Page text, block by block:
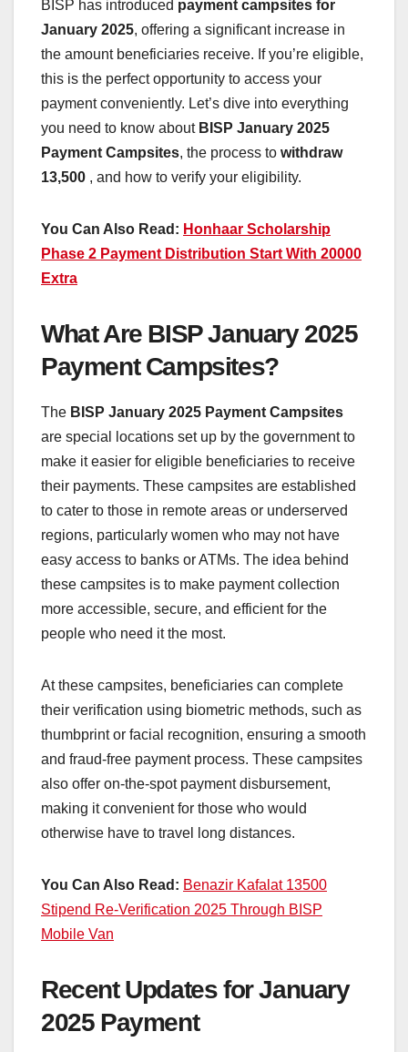
BISP has introduced payment campsites for
January 2025, offering a significant increase in
the amount beneficiaries receive. If you’re eligible,
this is the perfect opportunity to access your
payment conveniently. Let’s dive into everything
you need to know about BISP January 2025
Payment Campsites, the process to withdraw
13,500 , and how to verify your eligibility.
You Can Also Read: Honhaar Scholarship
Phase 2 Payment Distribution Start With 20000
Extra
What Are BISP January 2025
Payment Campsites?
The BISP January 2025 Payment Campsites
are special locations set up by the government to
make it easier for eligible beneficiaries to receive
their payments. These campsites are established
to cater to those in remote areas or underserved
regions, particularly women who may not have
easy access to banks or ATMs. The idea behind
these campsites is to make payment collection
more accessible, secure, and efficient for the
people who need it the most.
At these campsites, beneficiaries can complete
their verification using biometric methods, such as
thumbprint or facial recognition, ensuring a smooth
and fraud-free payment process. These campsites
also offer on-the-spot payment disbursement,
making it convenient for those who would
otherwise have to travel long distances.
You Can Also Read: Benazir Kafalat 13500
Stipend Re-Verification 2025 Through BISP
Mobile Van
Recent Updates for January
2025 Payment